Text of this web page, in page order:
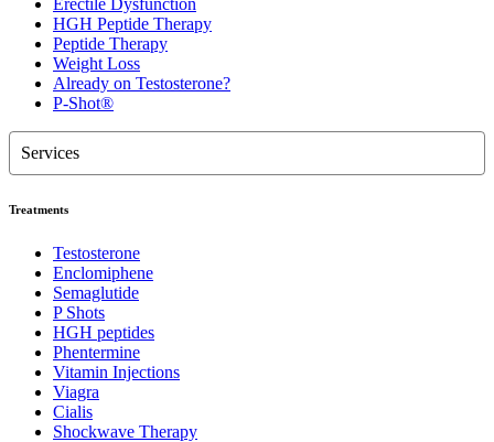
HGH Peptide Therapy
Peptide Therapy
Weight Loss
Already on Testosterone?
P-Shot®
Services
Treatments
Testosterone
Enclomiphene
Semaglutide
P Shots
HGH peptides
Phentermine
Vitamin Injections
Viagra
Cialis
Shockwave Therapy